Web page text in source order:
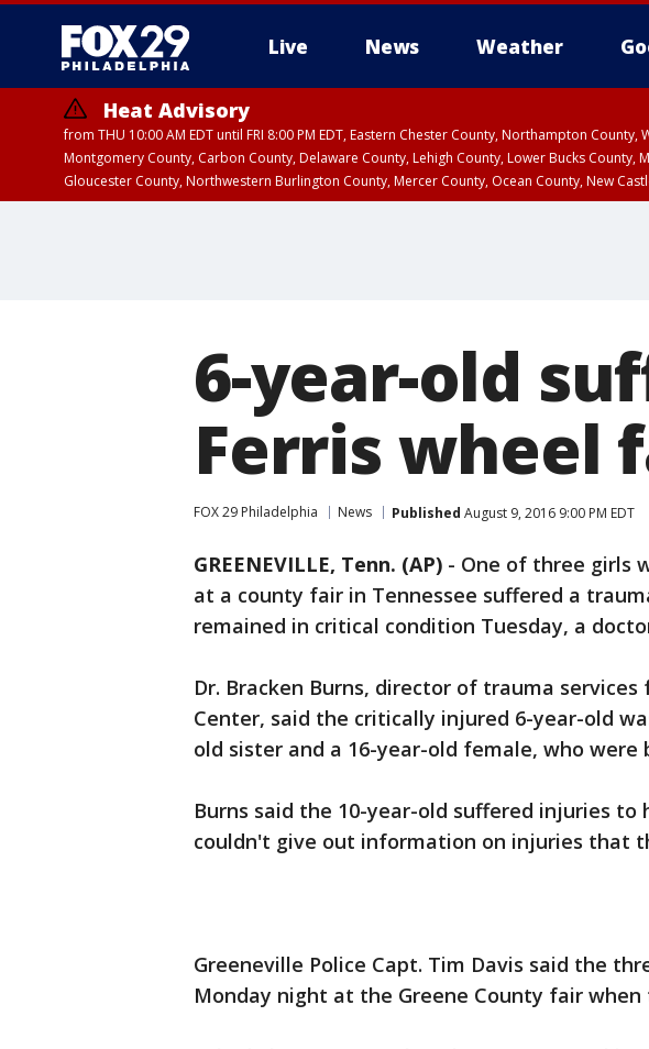
Live News Weather
Heat Advisory
from THU 10:00 AM EDT until FRI 8:00 PM EDT, Eastern Chester County, Northampton
Montgomery County, Carbon County, Delaware County, Lehigh County, Lower Bucks
Gloucester County, Northwestern Burlington County, Mercer County, Ocean County, New
6-year-old
Ferris wheel
FOX 29 Philadelphia News Published August 9, 2016 9:00 PM EDT
GREENEVILLE, Tenn. (AP) - One of three girls
at a county fair in Tennessee suffered a
remained in critical condition Tuesday, a
Dr. Bracken Burns, director of trauma services
Center, said the critically injured 6-year-old
old sister and a 16-year-old female, who
Burns said the 10-year-old suffered injuries to
couldn't give out information on injuries that
Greeneville Police Capt. Tim Davis said the
Monday night at the Greene County fair